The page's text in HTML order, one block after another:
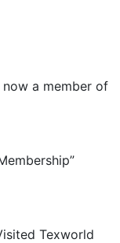
a member of
Texworld